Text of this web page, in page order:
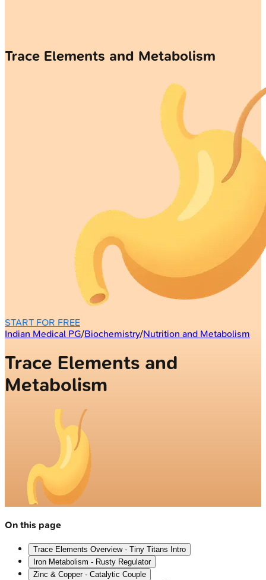
Trace Elements and Metabolism
START FOR FREE
Indian Medical PG/Biochemistry/Nutrition and Metabolism
Trace Elements and
Metabolism
On this page
Trace Elements Overview - Tiny Titans Intro
Iron Metabolism - Rusty Regulator
Zinc & Copper - Catalytic Couple